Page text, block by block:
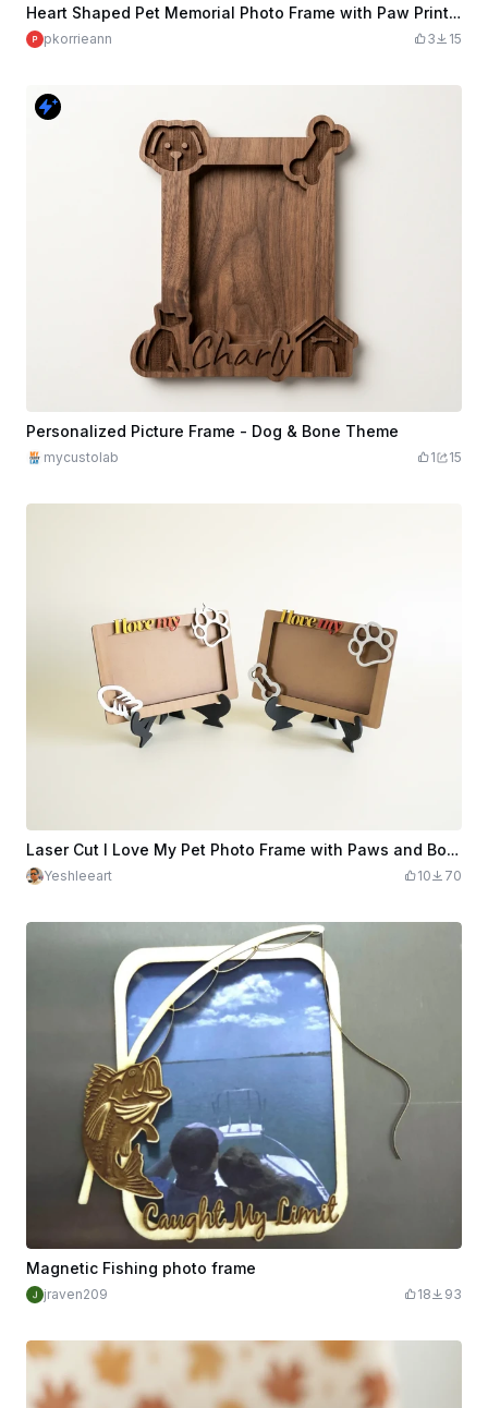
Heart Shaped Pet Memorial Photo Frame with Paw Print Details
pkorrieann 3 15
Personalized Picture Frame - Dog & Bone Theme
mycustolab 1 15
Laser Cut I Love My Pet Photo Frame with Paws and Bones Decorations
Yeshleeart 10 70
Magnetic Fishing photo frame
jraven209 18 93